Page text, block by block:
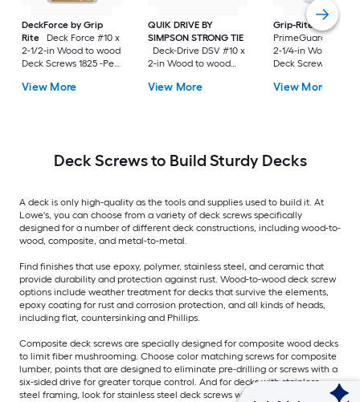
DeckForce by Grip
Rite
Deck Force #10 x
2-1/2-in Wood to wood
Deck Screws 1825 -Per
View More
QUIK DRIVE BY
SIMPSON STRONG TIE
Deck-Drive DSV #10 x
2-in Wood to wood
Box
View More
Grip-Rite
PrimeGuard Max
2-1/4-in Wood to
Deck Screws 352 -
View More
Deck Screws to Build Sturdy Decks
A deck is only high-quality as the tools and supplies used to build it. At
Lowe's, you can choose from a variety of deck screws specifically
designed for a number of different deck constructions, including wood-to-
wood, composite, and metal-to-metal.
Find finishes that use epoxy, polymer, stainless steel, and ceramic that
provide durability and protection against rust. Wood-to-wood deck screw
options include weather treatment for decks that survive the elements,
epoxy coating for rust and corrosion protection, and all kinds of heads,
including flat, countersinking and Phillips.
Composite deck screws are specially designed for composite wood decks
to limit fiber mushrooming. Choose color matching screws for composite
lumber, points that are designed to eliminate pre-drilling or screws with a
six-sided drive for greater torque control. And for decks with stainless
steel framing, look for stainless steel deck screws with options including